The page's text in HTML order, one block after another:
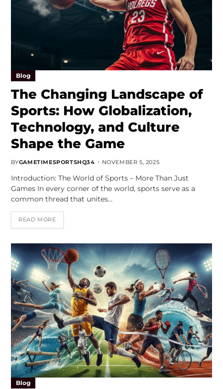
Blog
The Changing Landscape of
Sports: How Globalization,
Technology, and Culture
Shape the Game
BYGAMETIMESPORTSHQ34 NOVEMBER 5, 2025
Introduction: The World of Sports – More Than Just
Games In every corner of the world, sports serve as a
common thread that unites…
READ MORE
Blog